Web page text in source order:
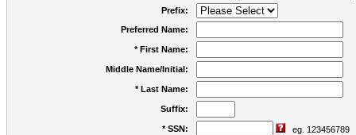
Prefix:
Preferred Name:
* First Name:
Middle Name/Initial:
* Last Name:
Suffix:
* SSN: eg. 123456789